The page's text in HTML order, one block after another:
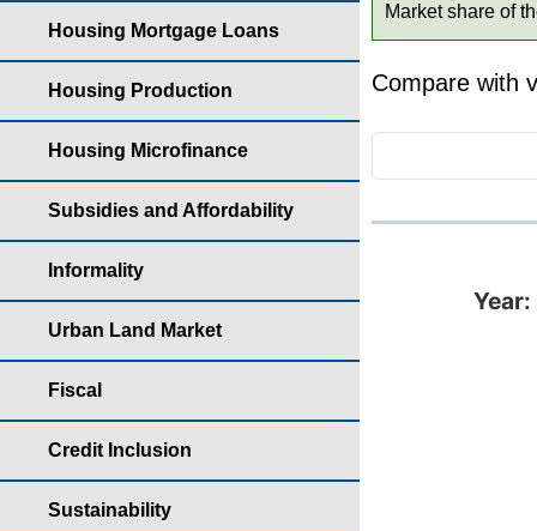
Housing Mortgage Loans
Housing Production
Housing Microfinance
Subsidies and Affordability
Informality
Urban Land Market
Fiscal
Credit Inclusion
Sustainability
Market share of
Compare with